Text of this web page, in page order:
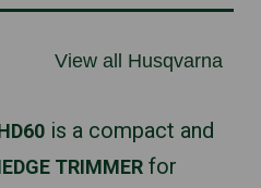
View all Husqvarna
is a compact and
TRIMMER for